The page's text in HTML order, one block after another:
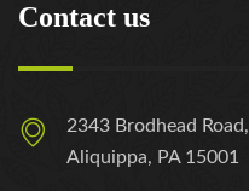
Contact us
2343 Brodhead Road,
Aliquippa, PA 15001